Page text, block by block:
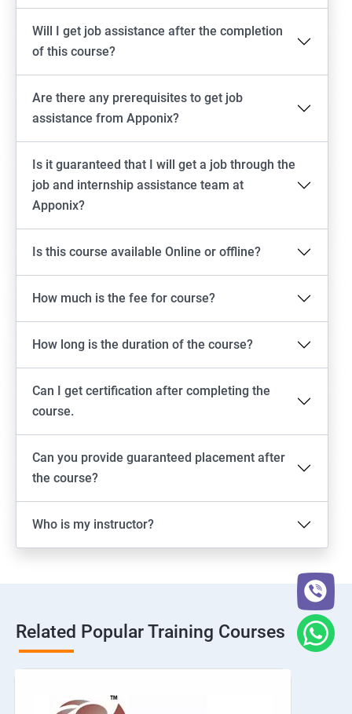
Will I get job assistance after the completion
of this course?
Are there any prerequisites to get job
assistance from Apponix?
Is it guaranteed that I will get a job through the
job and internship assistance team at
Apponix?
Is this course available Online or offline?
How much is the fee for course?
How long is the duration of the course?
Can I get certification after completing the
course.
Can you provide guaranteed placement after
the course?
Who is my instructor?
Related Popular Training Courses